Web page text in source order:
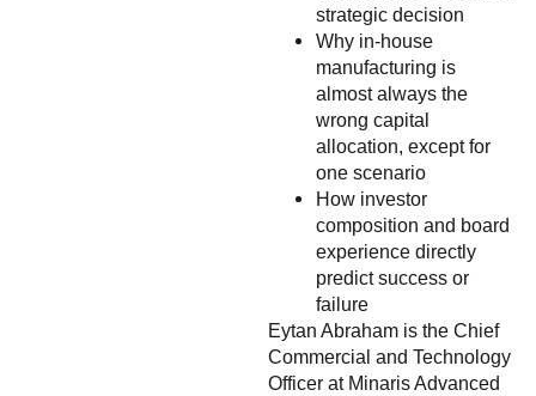
strategic decision
Why in-house
manufacturing is
almost always the
wrong capital
allocation, except for
one scenario
How investor
composition and board
experience directly
predict success or
failure
Eytan Abraham is the Chief
Commercial and Technology
Officer at Minaris Advanced